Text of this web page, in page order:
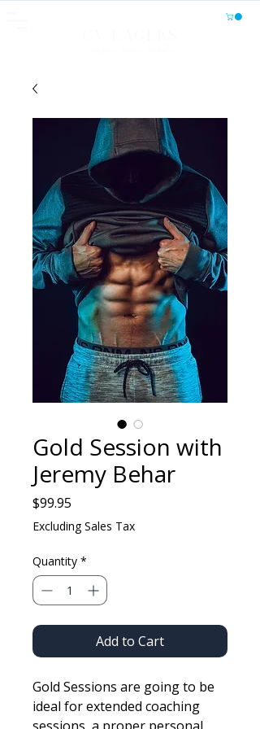
Gold Session with
Jeremy Behar
$99.95
Excluding Sales Tax
Quantity *
Add to Cart
Gold Sessions are going to be
ideal for extended coaching